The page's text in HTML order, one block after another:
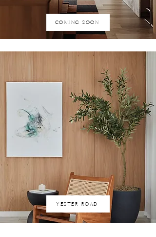
COMING SOON
YESTER ROAD